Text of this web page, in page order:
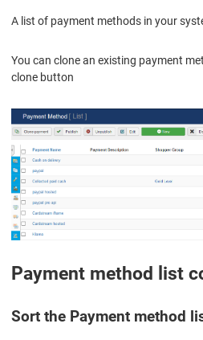
A list of payment methods in your
You can clone an existing payment
clone button
Payment method list
Sort the Payment method